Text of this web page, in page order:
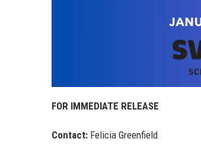
FOR IMMEDIATE RELEASE
Contact: Felicia Greenfield